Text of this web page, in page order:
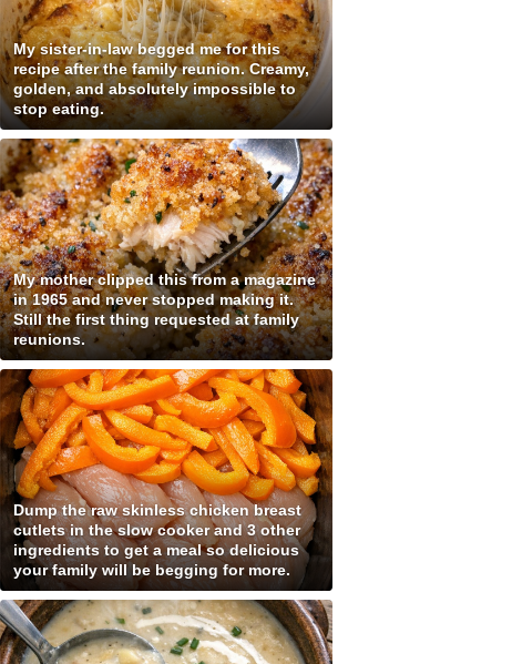
My sister-in-law begged me for this
recipe after the family reunion. Creamy,
golden, and absolutely impossible to
stop eating.
My mother clipped this from a magazine
in 1965 and never stopped making it.
Still the first thing requested at family
reunions.
Dump the raw skinless chicken breast
cutlets in the slow cooker and 3 other
ingredients to get a meal so delicious
your family will be begging for more.